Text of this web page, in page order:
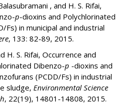
, and H. S. Rifai,
p-dioxins and Polychlorinated
Fs) in municipal and industrial
, 133: 82-89, 2015.
H. S. Rifai, Occurrence and
Dibenzo-p -dioxins and
(PCDD/Fs) in industrial
sludge, Environmental Science
, 22(19), 14801-14808, 2015.